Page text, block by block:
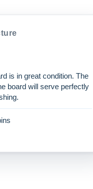
is in great condition. The
board will serve perfectly